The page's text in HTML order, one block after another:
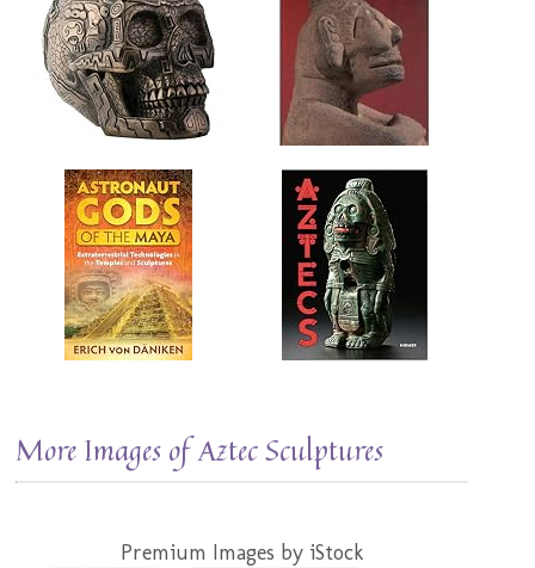
More Images of Aztec Sculptures
Premium Images by iStock